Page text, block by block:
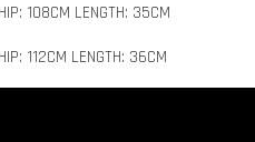
108CM LENGTH: 35CM
112CM LENGTH: 36CM